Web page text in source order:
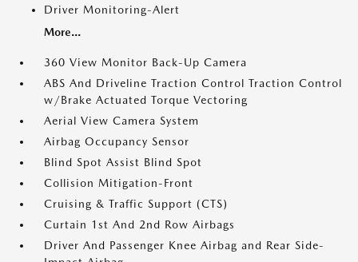
Driver Monitoring-Alert
More...
360 View Monitor Back-Up Camera
ABS And Driveline Traction Control Traction Control
w/Brake Actuated Torque Vectoring
Aerial View Camera System
Airbag Occupancy Sensor
Blind Spot Assist Blind Spot
Collision Mitigation-Front
Cruising & Traffic Support (CTS)
Curtain 1st And 2nd Row Airbags
Driver And Passenger Knee Airbag and Rear Side-